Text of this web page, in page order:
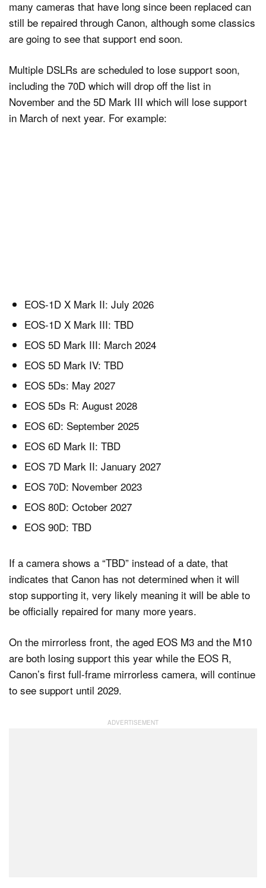
many cameras that have long since been replaced can
still be repaired through Canon, although some classics
are going to see that support end soon.
Multiple DSLRs are scheduled to lose support soon,
including the 70D which will drop off the list in
November and the 5D Mark III which will lose support
in March of next year. For example:
EOS-1D X Mark II: July 2026
EOS-1D X Mark III: TBD
EOS 5D Mark III: March 2024
EOS 5D Mark IV: TBD
EOS 5Ds: May 2027
EOS 5Ds R: August 2028
EOS 6D: September 2025
EOS 6D Mark II: TBD
EOS 7D Mark II: January 2027
EOS 70D: November 2023
EOS 80D: October 2027
EOS 90D: TBD
If a camera shows a “TBD” instead of a date, that
indicates that Canon has not determined when it will
stop supporting it, very likely meaning it will be able to
be officially repaired for many more years.
On the mirrorless front, the aged EOS M3 and the M10
are both losing support this year while the EOS R,
Canon’s first full-frame mirrorless camera, will continue
to see support until 2029.